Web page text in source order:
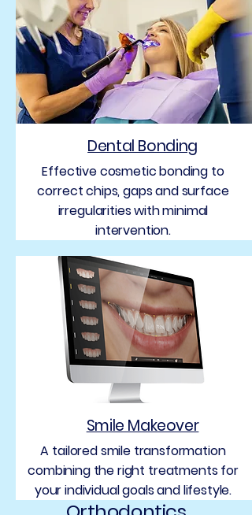
Dental Bonding
Effective cosmetic bonding to
correct chips, gaps and surface
irregularities with minimal
intervention.
Smile Makeover
A tailored smile transformation
combining the right treatments for
your individual goals and lifestyle.